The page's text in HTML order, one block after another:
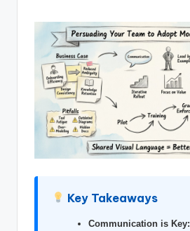
si
&
S
o
Key Takeaways
Communication is Key: